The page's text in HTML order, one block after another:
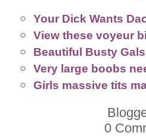
Your Dick Wants
View these voyeur
Beautiful Busty Gals
Very large boobs
Girls massive tits
0